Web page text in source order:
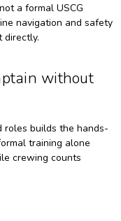
a formal USCG
navigation and safety
directly.
without
roles builds the hands-
training alone
crewing counts